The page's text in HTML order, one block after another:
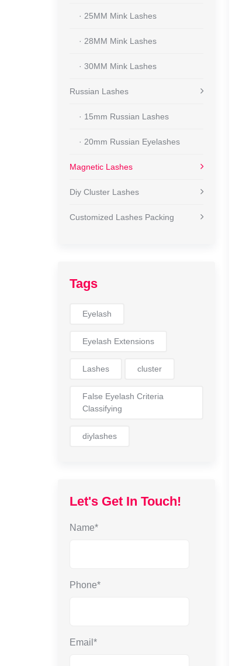
· 25MM Mink Lashes
· 28MM Mink Lashes
· 30MM Mink Lashes
Russian Lashes
· 15mm Russian Lashes
· 20mm Russian Eyelashes
Magnetic Lashes
Diy Cluster Lashes
Customized Lashes Packing
Tags
Eyelash
Eyelash Extensions
Lashes cluster
False Eyelash Criteria
Classifying
diylashes
Let's Get In Touch!
Name*
Phone*
Email*